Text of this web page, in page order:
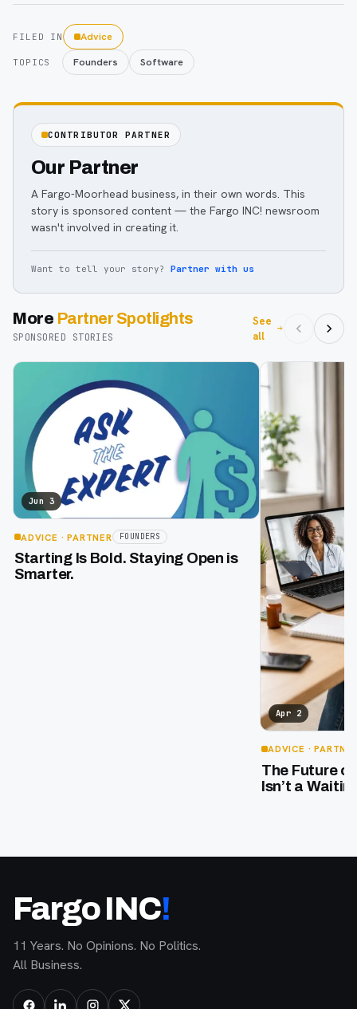
FILED IN Advice
TOPICS Founders Software
CONTRIBUTOR PARTNER
Our Partner
A Fargo-Moorhead business, in their own words. This
story is sponsored content — the Fargo INC! newsroom
wasn't involved in creating it.
Want to tell your story? Partner with us
More Partner Spotlights
SPONSORED STORIES
See
all
Jun 3
ADVICE · PARTNER FOUNDERS
Starting Is Bold. Staying Open is
Smarter.
Apr 2
ADVICE ·
The Future
Isn’t a
Fargo INC!
11 Years. No Opinions. No Politics.
All Business.